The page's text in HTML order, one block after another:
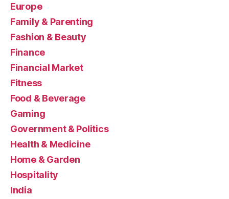
Europe
Family & Parenting
Fashion & Beauty
Finance
Financial Market
Fitness
Food & Beverage
Gaming
Government & Politics
Health & Medicine
Home & Garden
Hospitality
India